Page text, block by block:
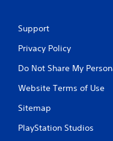
h
a
a
i
v
Support
Privacy Policy
Do Not Share My
Website Terms of Use
Sitemap
PlayStation Studios